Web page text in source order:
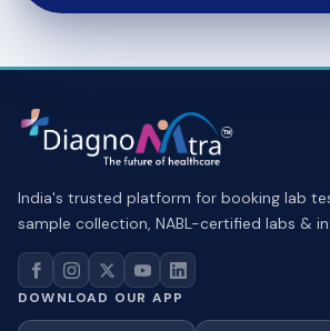
India's trusted platform for booking lab
sample collection, NABL-certified labs &
DOWNLOAD OUR APP